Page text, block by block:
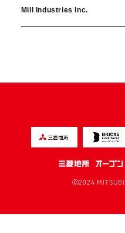
Mill Industries Inc.
Ⓒ2024